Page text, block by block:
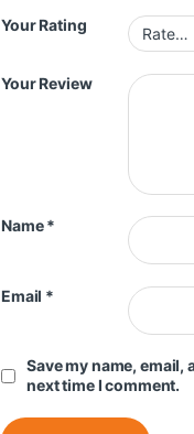
Your Rating
Your Review
Name*
Email *
Save my name,
next time I comment.